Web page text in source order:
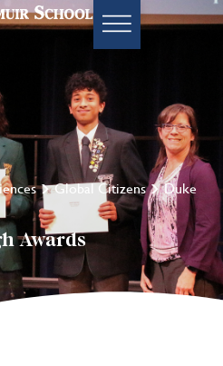
Global Citizens
Duke
Awards